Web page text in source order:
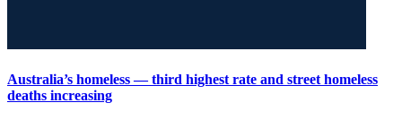
Australia’s homeless — third highest rate and street homeless
deaths increasing